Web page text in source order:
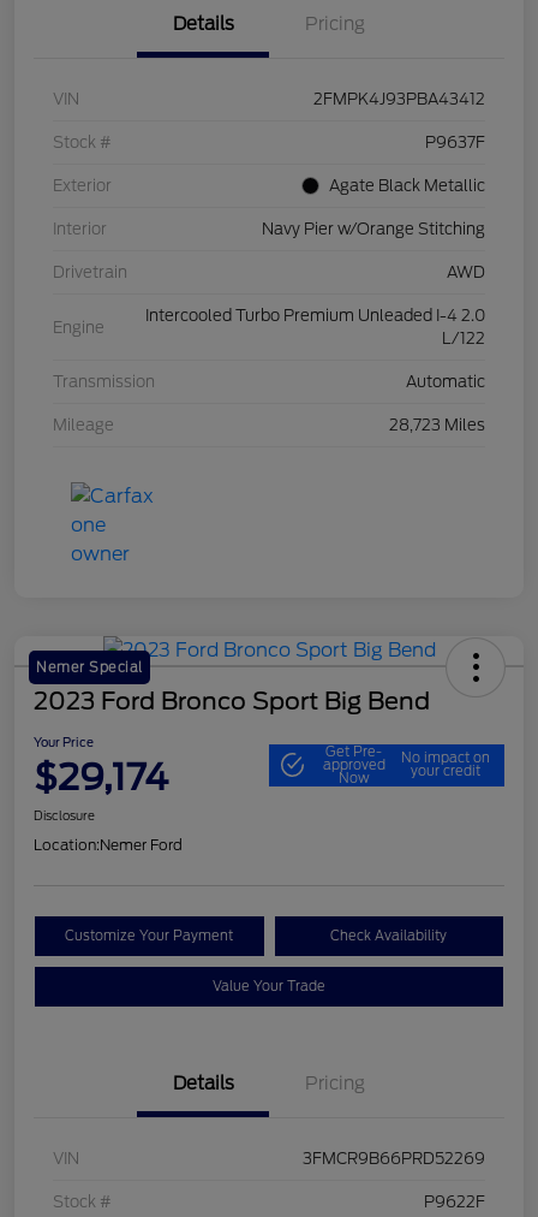
Details Pricing
VIN 2FMPK4J93PBA43412
Stock # P9637F
Exterior Agate Black Metallic
Interior Navy Pier w/Orange Stitching
Drivetrain AWD
Engine
Intercooled Turbo Premium Unleaded I-4 2.0
L/122
Transmission Automatic
Mileage 28,723 Miles
Nemer Special
2023 Ford Bronco Sport Big Bend
Your Price
$29,174
Get Pre-
approved
Now
No impact on
your credit
Disclosure
Location:Nemer Ford
Customize Your Payment Check Availability
Value Your Trade
Details Pricing
VIN 3FMCR9B66PRD52269
Stock # P9622F